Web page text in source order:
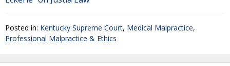
Posted in: Kentucky Supreme Court, Medical Malpractice,
Professional Malpractice & Ethics